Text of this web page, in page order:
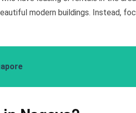
modern buildings. Instead,